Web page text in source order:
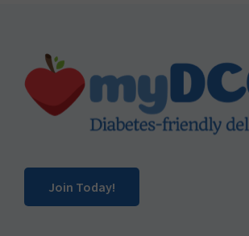
Footer
Join Today!